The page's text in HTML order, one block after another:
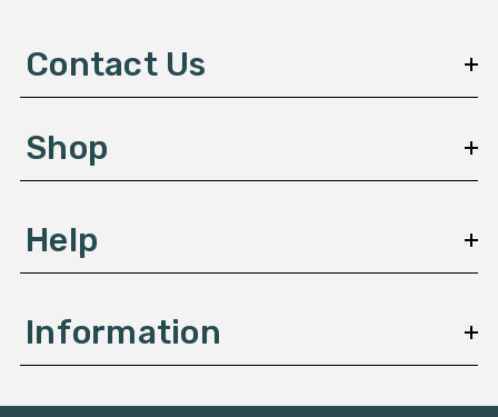
e
s
Contact Us
Shop
Help
Information